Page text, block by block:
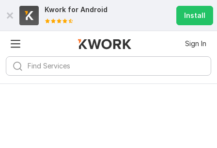
Kwork for Android
Install
Sign In